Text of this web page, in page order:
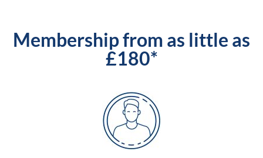
Membership from as little as
£180*